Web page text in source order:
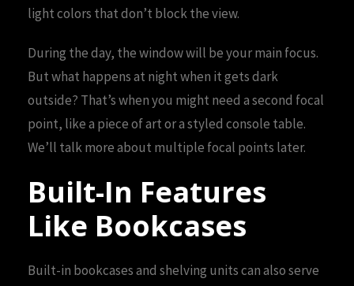
light colors that don’t block the view.
During the day, the window will be your main focus.
But what happens at night when it gets dark
outside? That’s when you might need a second focal
point, like a piece of art or a styled console table.
We’ll talk more about multiple focal points later.
Built-In Features
Like Bookcases
Built-in bookcases and shelving units can also serve